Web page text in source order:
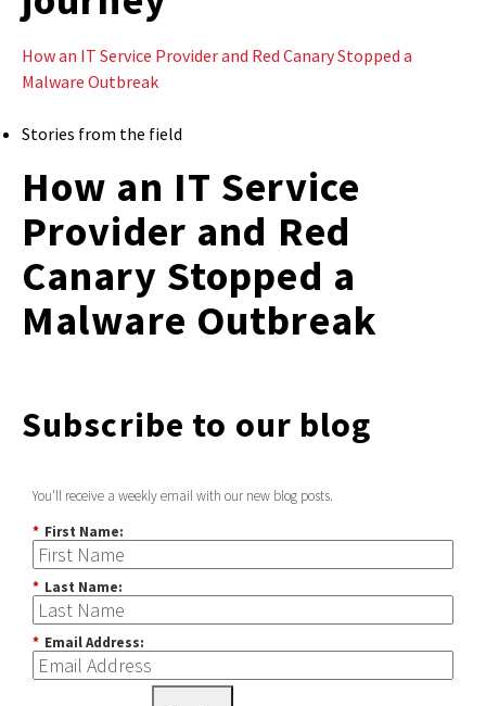
How an IT Service Provider and Red Canary Stopped a
Malware Outbreak
Stories from the field
How an IT Service
Provider and Red
Canary Stopped a
Malware Outbreak
Subscribe to our blog
You'll receive a weekly email with our new blog posts.
* First Name:
* Last Name:
* Email Address: